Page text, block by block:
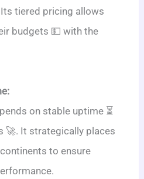
tiered pricing allows
budgets 💵 with the
on stable uptime ⏳
🚀. It strategically places
to ensure